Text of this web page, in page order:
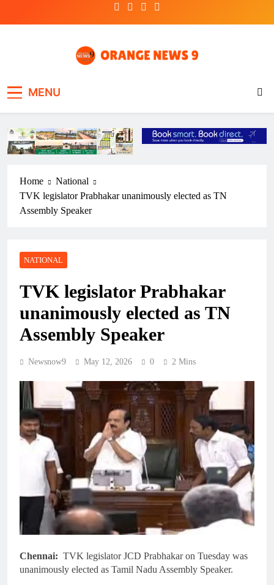
MENU
Home
National
TVK legislator Prabhakar unanimously elected as TN
Assembly Speaker
NATIONAL
TVK legislator Prabhakar
unanimously elected as TN
Assembly Speaker
Newsnow9 May 12, 2026 0 2 Mins
Chennai: TVK legislator JCD Prabhakar on Tuesday was
unanimously elected as Tamil Nadu Assembly Speaker.